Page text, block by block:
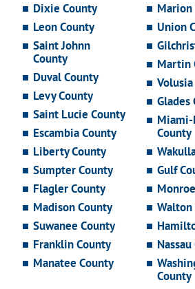
Dixie County
Leon County
Saint Johnn
County
Duval County
Levy County
Saint Lucie County
Escambia County
Liberty County
Sumpter County
Flagler County
Madison County
Suwanee County
Franklin County
Manatee County
Marion
Union
Martin
Glades
Miami-
County
Gulf
Walton
County